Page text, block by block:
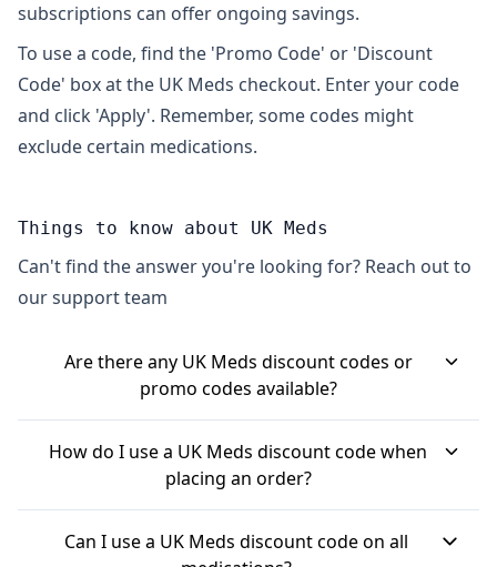
subscriptions can offer ongoing savings.
To use a code, find the 'Promo Code' or 'Discount
Code' box at the UK Meds checkout. Enter your code
and click 'Apply'. Remember, some codes might
exclude certain medications.
Things to know about UK Meds
Can't find the answer you're looking for? Reach out to
our support team
Are there any UK Meds discount codes or
promo codes available?
Yes, UK Meds often has discount codes. For
example, "SAVEMONEY10" can give you 10% off
certain medications. They also offer a referral
scheme where both you and a friend can get a
How do I use a UK Meds discount code when
placing an order?
When you're checking out at UK Meds, you'll find a
Can I use a UK Meds discount code on all